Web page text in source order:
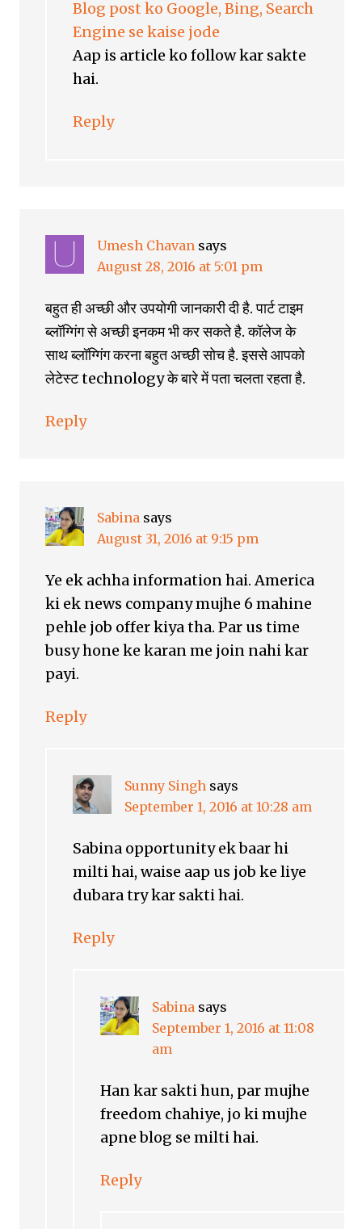
Blog post ko Google, Bing, Search
Engine se kaise jode
Aap is article ko follow kar sakte
hai.
Reply
Umesh Chavan says
August 28, 2016 at 5:01 pm
बहुत ही अच्छी और उपयोगी जानकारी दी है. पार्ट टाइम
ब्लॉग्गिंग से अच्छी इनकम भी कर सकते है. कॉलेज के
साथ ब्लॉग्गिंग करना बहुत अच्छी सोच है. इससे आपको
लेटेस्ट technology के बारे में पता चलता रहता है.
Reply
Sabina says
August 31, 2016 at 9:15 pm
Ye ek achha information hai. America
ki ek news company mujhe 6 mahine
pehle job offer kiya tha. Par us time
busy hone ke karan me join nahi kar
payi.
Reply
Sunny Singh says
September 1, 2016 at 10:28 am
Sabina opportunity ek baar hi
milti hai, waise aap us job ke liye
dubara try kar sakti hai.
Reply
Sabina says
September 1, 2016 at 11:08
am
Han kar sakti hun, par mujhe
freedom chahiye, jo ki mujhe
apne blog se milti hai.
Reply